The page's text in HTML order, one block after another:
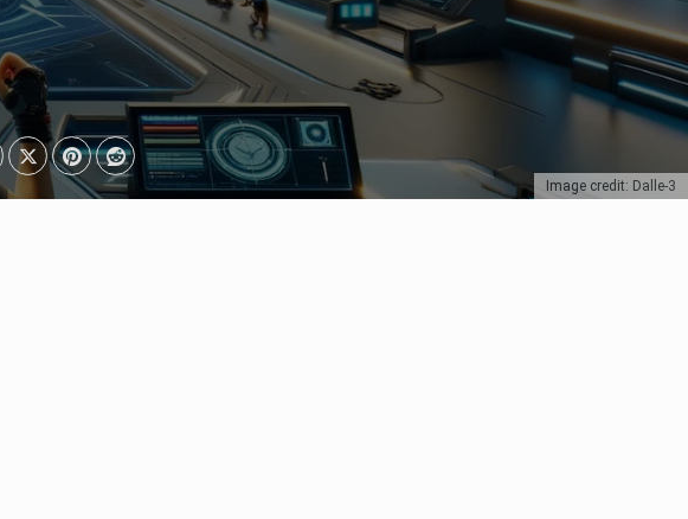
Image credit: Dalle-3